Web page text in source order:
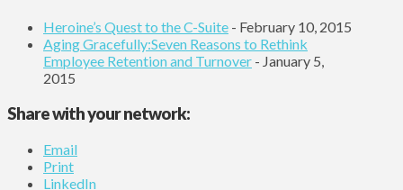
Heroine’s Quest to the C-Suite - February 10, 2015
Aging Gracefully:Seven Reasons to Rethink
Employee Retention and Turnover - January 5,
2015
Share with your network:
Email
Print
LinkedIn